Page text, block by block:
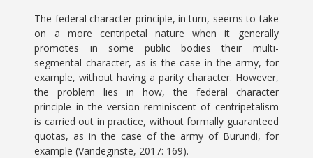
The federal character principle, in turn, seems to take
on a more centripetal nature when it generally
promotes in some public bodies their multi-
segmental character, as is the case in the army, for
example, without having a parity character. However,
the problem lies in how, the federal character
principle in the version reminiscent of centripetalism
is carried out in practice, without formally guaranteed
quotas, as in the case of the army of Burundi, for
example (Vandeginste, 2017: 169).